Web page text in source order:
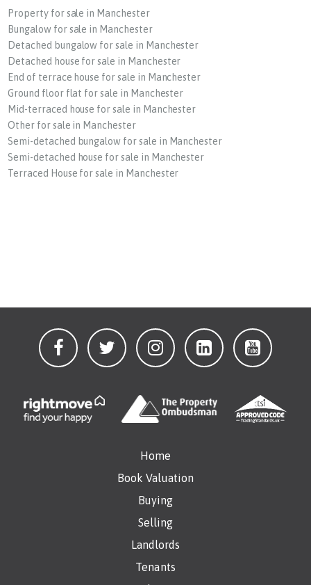
Property for sale in Manchester
Bungalow for sale in Manchester
Detached bungalow for sale in Manchester
Detached house for sale in Manchester
End of terrace house for sale in Manchester
Ground floor flat for sale in Manchester
Mid-terraced house for sale in Manchester
Other for sale in Manchester
Semi-detached bungalow for sale in Manchester
Semi-detached house for sale in Manchester
Terraced House for sale in Manchester
Home
Book Valuation
Buying
Selling
Landlords
Tenants